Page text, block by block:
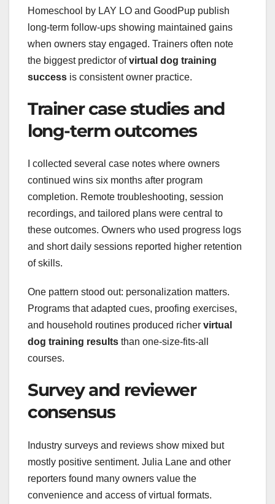
Homeschool by LAY LO and GoodPup publish
long-term follow-ups showing maintained gains
when owners stay engaged. Trainers often note
the biggest predictor ofvirtual dog training
success is consistent owner practice.
Trainer case studies and
long-term outcomes
I collected several case notes where owners
continued wins six months after program
completion. Remote troubleshooting, session
recordings, and tailored plans were central to
these outcomes. Owners who used progress logs
and short daily sessions reported higher retention
of skills.
One pattern stood out: personalization matters.
Programs that adapted cues, proofing exercises,
and household routines produced richer virtual
dog training results than one-size-fits-all
courses.
Survey and reviewer
consensus
Industry surveys and reviews show mixed but
mostly positive sentiment. Julia Lane and other
reporters found many owners value the
convenience and access of virtual formats.